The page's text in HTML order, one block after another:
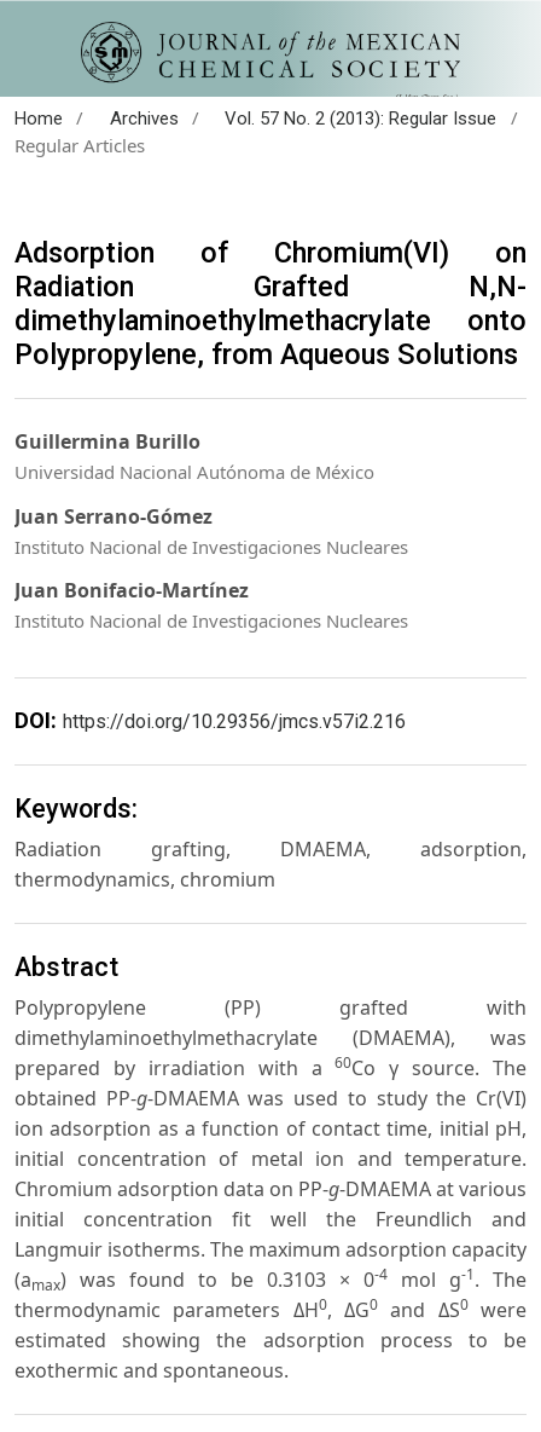
Home / Archives / Vol. 57 No. 2 (2013): Regular Issue
/
Regular Articles
Adsorption of Chromium(VI) on
Radiation Grafted N,N-
dimethylaminoethylmethacrylate onto
Polypropylene, from Aqueous Solutions
Guillermina Burillo
Universidad Nacional Autónoma de México
Juan Serrano-Gómez
Instituto Nacional de Investigaciones Nucleares
Juan Bonifacio-Martínez
Instituto Nacional de Investigaciones Nucleares
DOI: https://doi.org/10.29356/jmcs.v57i2.216
Keywords:
Radiation grafting, DMAEMA, adsorption,
thermodynamics, chromium
Abstract
Polypropylene (PP) grafted with
dimethylaminoethylmethacrylate (DMAEMA), was
prepared by irradiation with a60Co γ source. The
obtained PP-g-DMAEMA was used to study the Cr(VI)
ion adsorption as a function of contact time, initial pH,
initial concentration of metal ion and temperature.
Chromium adsorption data on PP-g-DMAEMA at various
initial concentration fit well the Freundlich and
Langmuir isotherms. The maximum adsorption capacity
(amax) was found to be 0.3103 × 0-4 mol g-1. The
thermodynamic parameters ΔH0, ΔG0 and ΔS0were
estimated showing the adsorption process to be
exothermic and spontaneous.